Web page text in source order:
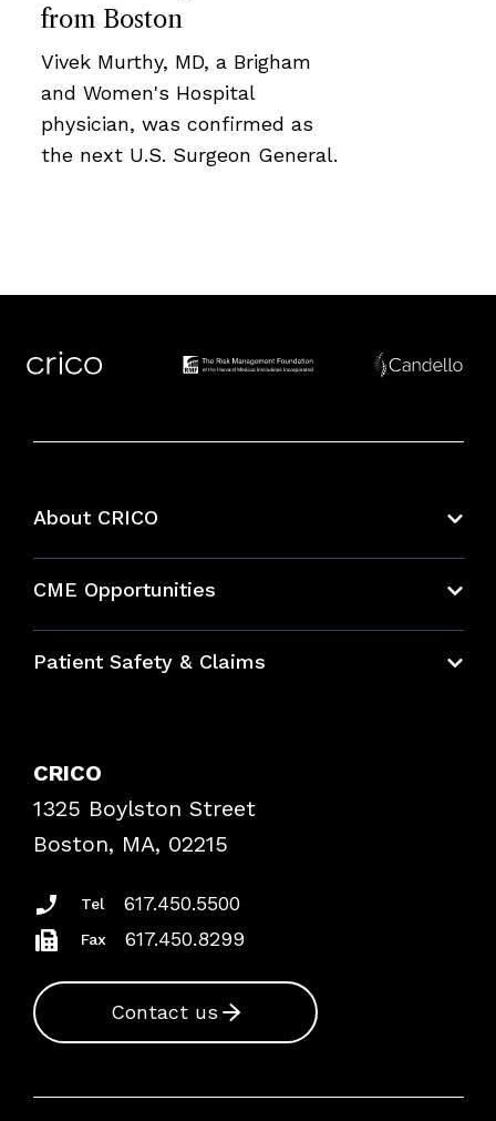
from Boston
Vivek Murthy, MD, a Brigham
and Women's Hospital
physician, was confirmed as
the next U.S. Surgeon General.
About CRICO
CME Opportunities
Bundles
Patient Safety & Claims
Frequently Asked Questions
Podcasts
Insurance Documents
CRICO
1325 Boylston Street
Boston, MA, 02215
Tel 617.450.5500
Fax 617.450.8299
Contact us